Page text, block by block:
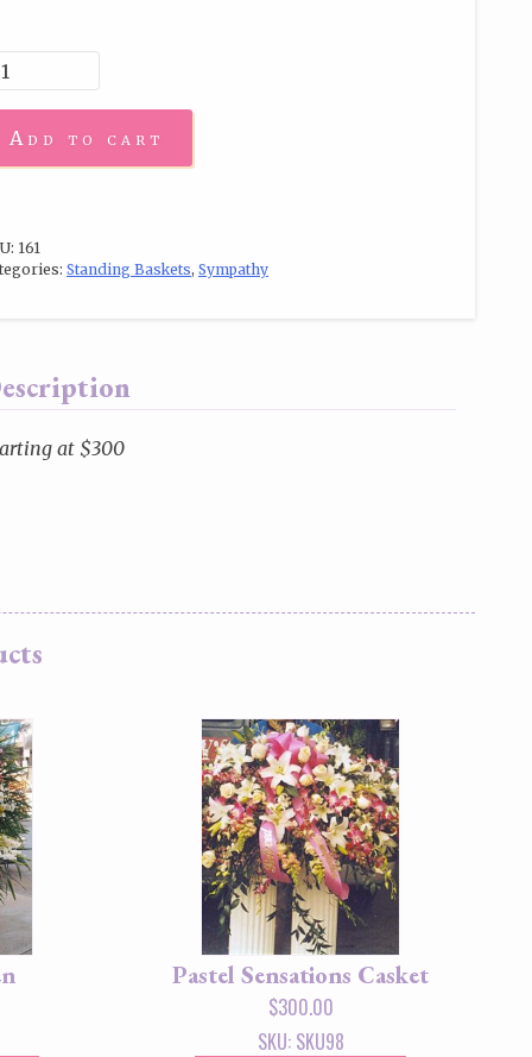
Add to cart
161
Standing Baskets, Sympathy
at $300
Pastel Sensations Casket
$300.00
SKU: SKU98